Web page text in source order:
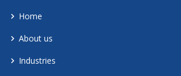
Home
About us
Industries